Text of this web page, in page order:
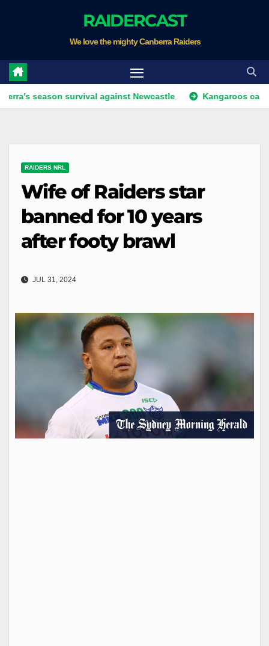
RAIDERCAST
We love the mighty Canberra Raiders
survival against Newcastle Kangaroos call-up
RAIDERS NRL
Wife of Raiders star
banned for 10 years
after footy brawl
JUL 31, 2024